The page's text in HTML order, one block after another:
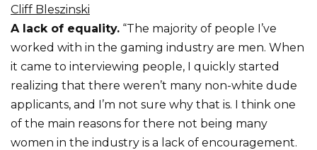
Cliff Bleszinski
A lack of equality. “The majority of people I’ve
worked with in the gaming industry are men. When
it came to interviewing people, I quickly started
realizing that there weren’t many non-white dude
applicants, and I’m not sure why that is. I think one
of the main reasons for there not being many
women in the industry is a lack of encouragement.